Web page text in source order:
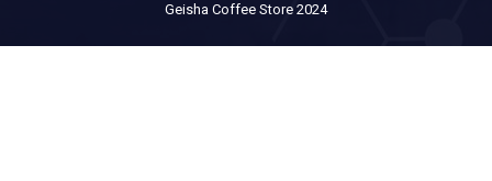
Geisha Coffee Store 2024